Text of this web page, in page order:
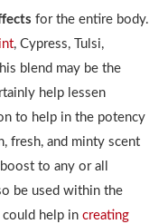
for the entire body.
, Cypress, Tulsi,
blend may be the
help lessen
to help in the potency
fresh, and minty scent
to any or all
be used within the
could help in creating